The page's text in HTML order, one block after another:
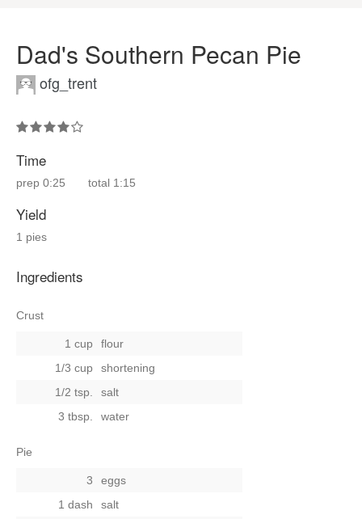
Dad's Southern Pecan Pie
ofg_trent
Time
prep 0:25 total 1:15
Yield
1 pies
Ingredients
Crust
1 cup
flour
1/3 cup
shortening
1/2 tsp.
salt
3 tbsp.
water
Pie
3
eggs
1 dash
salt